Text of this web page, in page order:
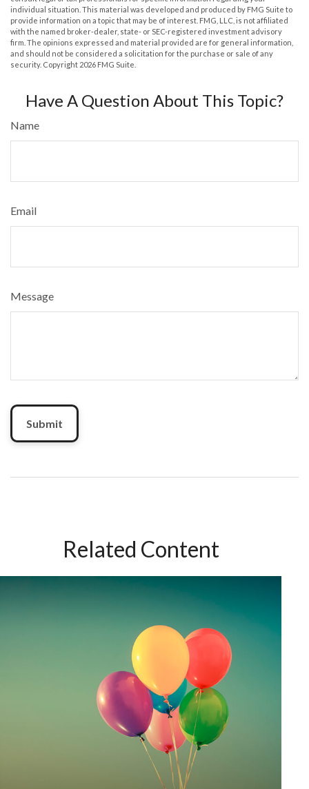
individual situation. This material was developed and produced by FMG Suite to
provide information on a topic that may be of interest. FMG, LLC, is not affiliated
with the named broker-dealer, state- or SEC-registered investment advisory
firm. The opinions expressed and material provided are for general information,
and should not be considered a solicitation for the purchase or sale of any
security. Copyright 2026 FMG Suite.
Have A Question About This Topic?
Name
Email
Message
Related Content